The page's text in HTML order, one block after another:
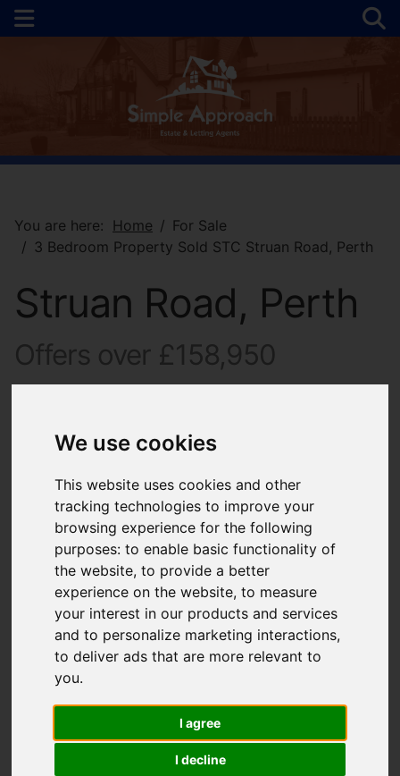
We use cookies
This website uses cookies and other
tracking technologies to improve your
browsing experience for the following
purposes:to enable basic functionality of
the website,to provide a better
experience on the website,to measure
your interest in our products and services
and to personalize marketing interactions,
to deliver ads that are more relevant to
you.
I agree
I decline
You are here: Home
For Sale
3 Bedroom Property Sold STC Struan Road, Perth
Struan Road, Perth
Offers over £158,950
Add favourite